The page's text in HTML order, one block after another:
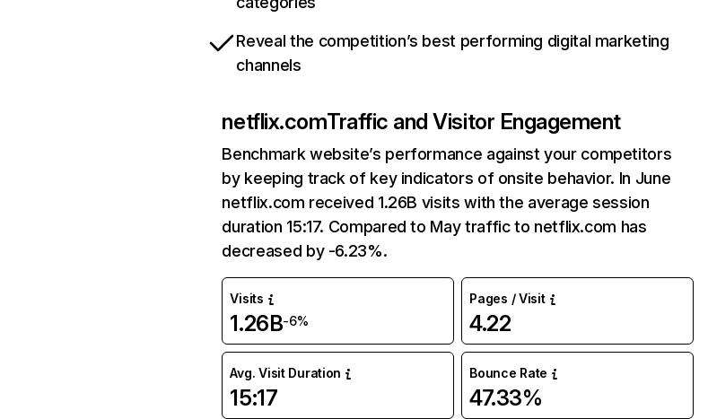
Reveal the competition’s best performing digital marketing
channels
netflix.comTraffic and Visitor Engagement
Benchmark website’s performance against your competitors
by keeping track of key indicators of onsite behavior. In June
netflix.com received 1.26B visits with the average session
duration 15:17. Compared to May traffic to netflix.com has
decreased by -6.23%.
Visits
1.26B-6%
Pages / Visit
4.22
Avg. Visit Duration
15:17
Bounce Rate
47.33%